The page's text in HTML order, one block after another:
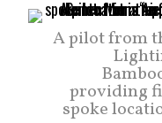
A pilot from
providing
spoke